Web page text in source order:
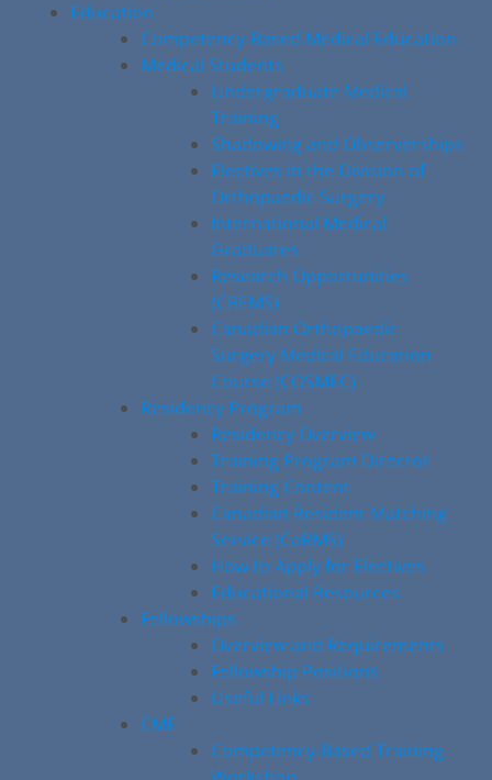
Education
Competency-Based Medical Education
Medical Students
Undergraduate Medical
Training
Shadowing and Observerships
Electives in the Division of
Orthopaedic Surgery
International Medical
Graduates
Research Opportunities
(CREMS)
Canadian Orthopaedic
Surgery Medical Education
Course (COSMEC)
Residency Program
Residency Overview
Training Program Director
Training Content
Canadian Resident Matching
Service (CaRMS)
How to Apply for Electives
Educational Resources
Fellowships
Overview and Requirements
Fellowship Positions
Useful Links
CME
Competency-Based Training